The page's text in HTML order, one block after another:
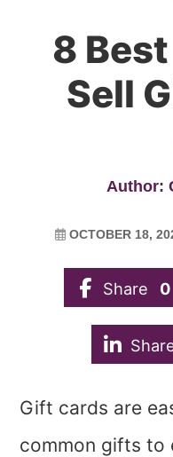
8
Sell
Author:
OCTOBER 18,
Share 0
Gift cards are
common gifts to